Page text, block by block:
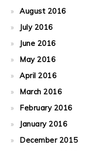
August 2016
July 2016
June 2016
May 2016
April 2016
March 2016
February 2016
January 2016
December 2015